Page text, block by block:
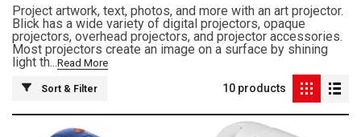
Project artwork, text, photos, and more with an art projector.
Blick has a wide variety of digital projectors, opaque
projectors, overhead projectors, and projector accessories.
Most projectors create an image on a surface by shining
light th...Read More
Sort & Filter 10 products